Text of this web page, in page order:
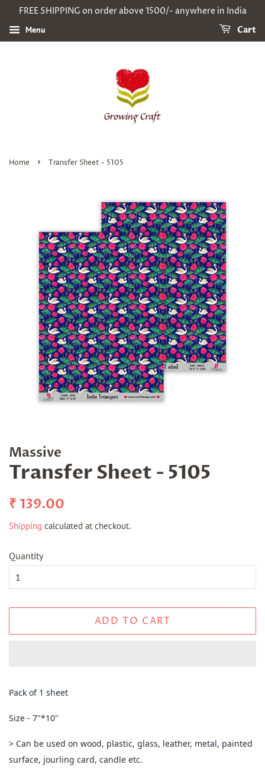
FREE SHIPPING on order above 1500/- anywhere in India
Menu Cart
Home › Transfer Sheet - 5105
Massive
Transfer Sheet - 5105
Regular
₹ 139.00
Shipping calculated at checkout.
Quantity
ADD TO CART
Pack of 1 sheet
Size - 7"*10"
> Can be used on wood, plastic, glass, leather, metal, painted
surface, jourling card, candle etc.